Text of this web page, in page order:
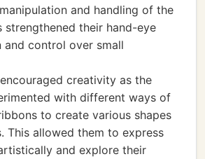
and handling of the
strengthened their hand-eye
and control over small
creativity as the
with different ways of
to create various shapes
This allowed them to express
and explore their